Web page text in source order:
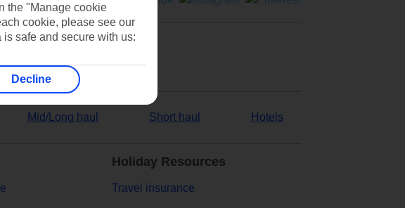
Mid/Long haul Short haul Hotels
Holiday Resources
Travel insurance
the "Manage cookie
cookie, please see our
safe and secure with us:
Decline